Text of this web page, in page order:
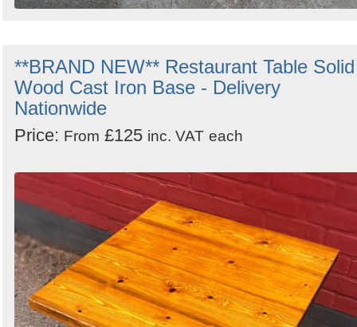
**BRAND NEW** Restaurant Table Solid
Wood Cast Iron Base - Delivery
Nationwide
Price: From £125 inc. VAT each